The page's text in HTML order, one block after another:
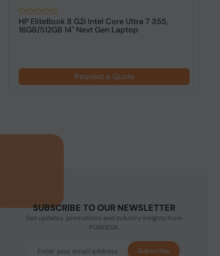
HP EliteBook 8 G2i Intel Core Ultra 7 355,
16GB/512GB 14" Next Gen Laptop
Request a Quote
SUBSCRIBE TO OUR NEWSLETTER
Get updates, promotions and industry insights from
PONDESK.
Subscribe